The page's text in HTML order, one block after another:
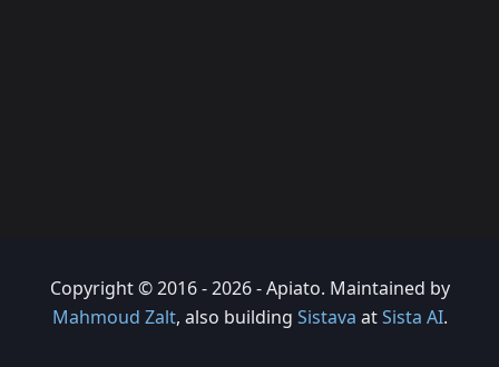
Copyright © 2016 - 2026 - Apiato. Maintained by
Mahmoud Zalt, also building Sistava atSista AI.